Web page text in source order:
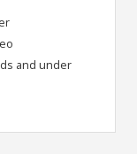
and under